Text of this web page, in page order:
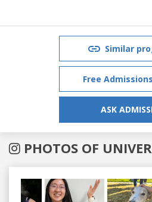
Similar
Free
ASK
PHOTOS OF